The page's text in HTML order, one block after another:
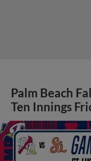
Palm Beach
Ten Innings